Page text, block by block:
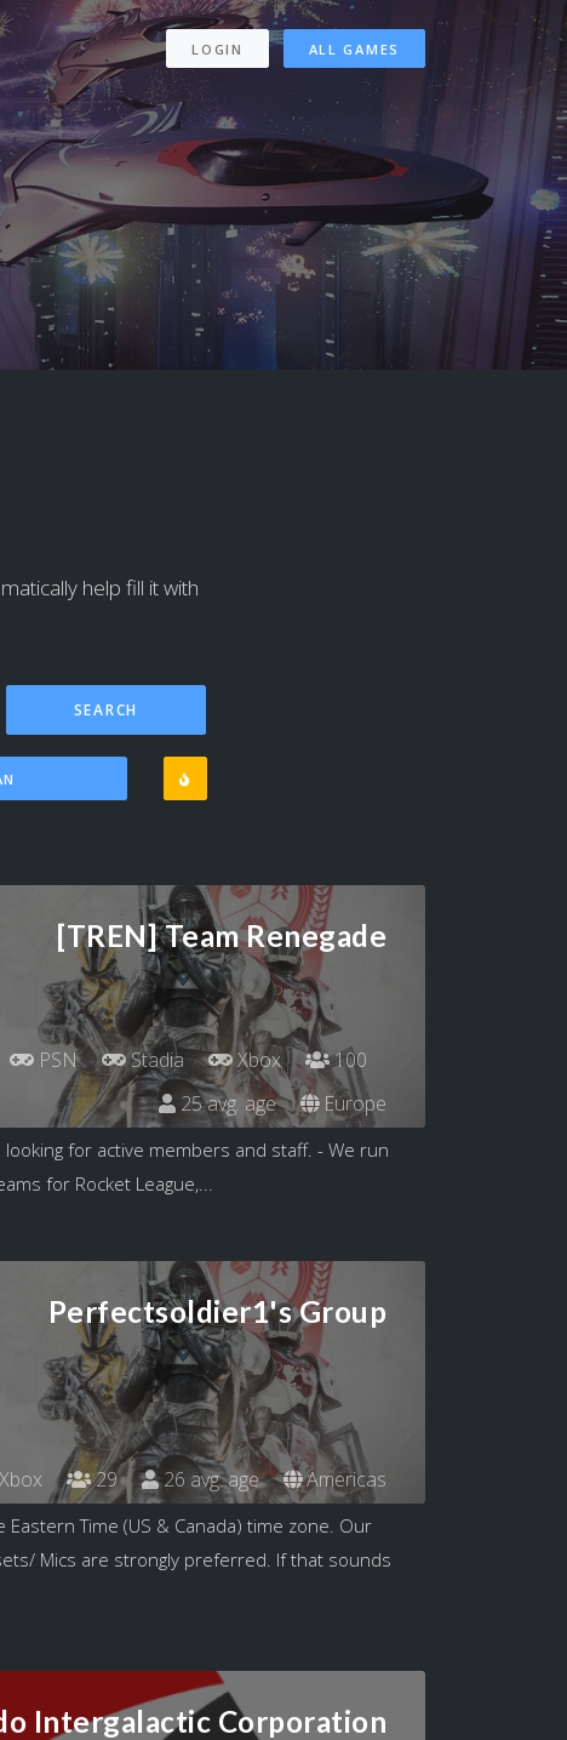
LOGIN ALL GAMES
help fill it with
[TREN] Team Renegade
PSN Stadia Xbox
100
25 avg. age
Europe
for active members and staff. - We run
for Rocket League,...
Perfectsoldier1's Group
Xbox 29 26 avg. age Americas
Time (US & Canada) time zone. Our
Mics are strongly preferred. If that sounds
Intergalactic Corporation